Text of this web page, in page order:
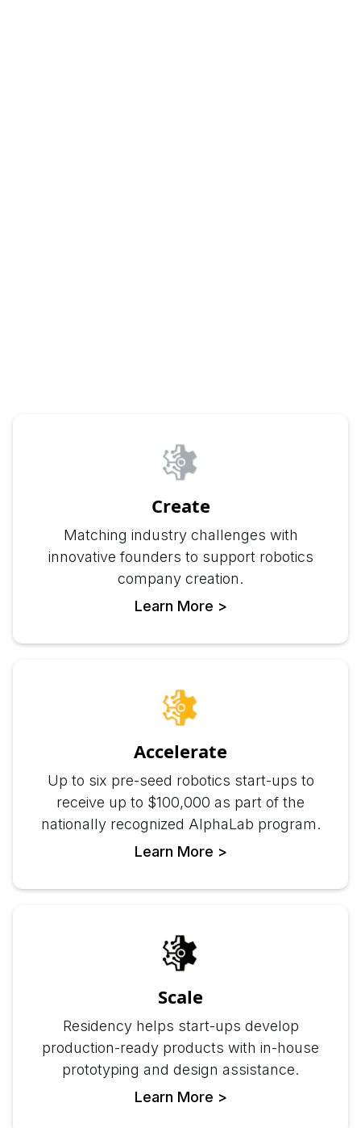
Create
Matching industry challenges with
innovative founders to support robotics
company creation.
Learn More >
Accelerate
Up to six pre-seed robotics start-ups to
receive up to $100,000 as part of the
nationally recognized AlphaLab program.
Learn More >
Scale
Residency helps start-ups develop
production-ready products with in-house
prototyping and design assistance.
Learn More >